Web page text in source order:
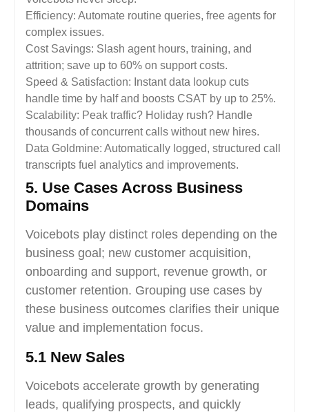
Efficiency: Automate routine queries, free agents for
complex issues.
Cost Savings: Slash agent hours, training, and
attrition; save up to 60% on support costs.
Speed & Satisfaction: Instant data lookup cuts
handle time by half and boosts CSAT by up to 25%.
Scalability: Peak traffic? Holiday rush? Handle
thousands of concurrent calls without new hires.
Data Goldmine: Automatically logged, structured call
transcripts fuel analytics and improvements.
5. Use Cases Across Business
Domains
Voicebots play distinct roles depending on the
business goal; new customer acquisition,
onboarding and support, revenue growth, or
customer retention. Grouping use cases by
these business outcomes clarifies their unique
value and implementation focus.
5.1 New Sales
Voicebots accelerate growth by generating
leads, qualifying prospects, and quickly